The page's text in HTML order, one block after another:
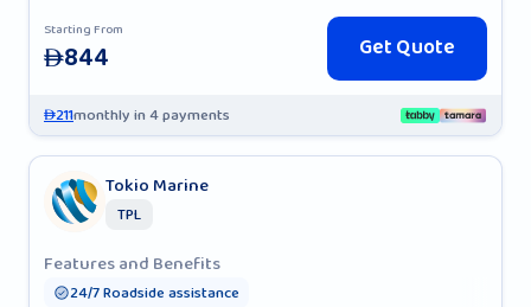
Starting From
AED844 Get Quote
AED211monthly in 4 payments
Tokio Marine
TPL
Features and Benefits
24/7 Roadside assistance